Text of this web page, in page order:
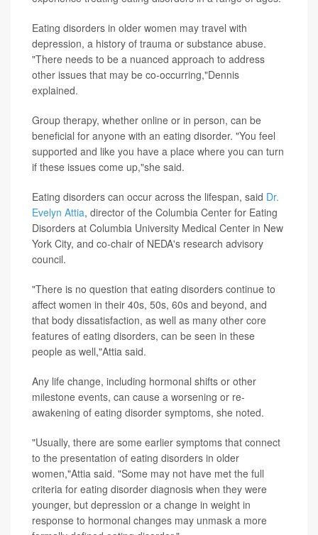
Eating disorders in older women may travel with
depression, a history of trauma or substance abuse.
"There needs to be a nuanced approach to address
other issues that may be co-occurring,"Dennis
explained.
Group therapy, whether online or in person, can be
beneficial for anyone with an eating disorder. "You feel
supported and like you have a place where you can turn
if these issues come up,"she said.
Eating disorders can occur across the lifespan, said Dr.
Evelyn Attia, director of the Columbia Center for Eating
Disorders at Columbia University Medical Center in New
York City, and co-chair of NEDA's research advisory
council.
"There is no question that eating disorders continue to
affect women in their 40s, 50s, 60s and beyond, and
that body dissatisfaction, as well as many other core
features of eating disorders, can be seen in these
people as well,"Attia said.
Any life change, including hormonal shifts or other
milestone events, can cause a worsening or re-
awakening of eating disorder symptoms, she noted.
"Usually, there are some earlier symptoms that connect
to the presentation of eating disorders in older
women,"Attia said. "Some may not have met the full
criteria for eating disorder diagnosis when they were
younger, but depression or a change in weight in
response to hormonal changes may unmask a more